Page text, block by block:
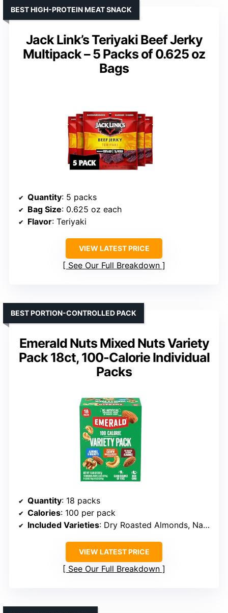
Jack Link’s Teriyaki Beef Jerky
Multipack – 5 Packs of 0.625 oz
Bags
BEST HIGH-PROTEIN MEAT SNACK
Quantity: 5 packs
Bag Size: 0.625 oz each
Flavor: Teriyaki
VIEW LATEST PRICE
See Our Full Breakdown
Emerald Nuts Mixed Nuts Variety
Pack 18ct, 100-Calorie Individual
Packs
BEST PORTION-CONTROLLED PACK
Quantity: 18 packs
Calories: 100 per pack
Included Varieties: Dry Roasted Almonds, Natural Almonds & Walnuts, Roasted & Salted Cashews
VIEW LATEST PRICE
See Our Full Breakdown